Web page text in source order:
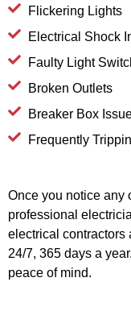
Flickering Lights
Electrical Shock
Faulty Light
Broken Outlets
Breaker Box
Frequently
Once you notice any
professional
electrical contractors
24/7, 365 days a
peace of mind.